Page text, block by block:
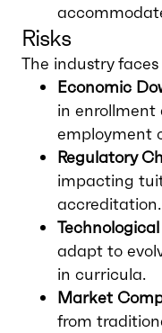
Risks
The industry
Economic
in enrollment
employment
Regulatory
impacting
accreditation.
adapt to
in curricula.
Market
from